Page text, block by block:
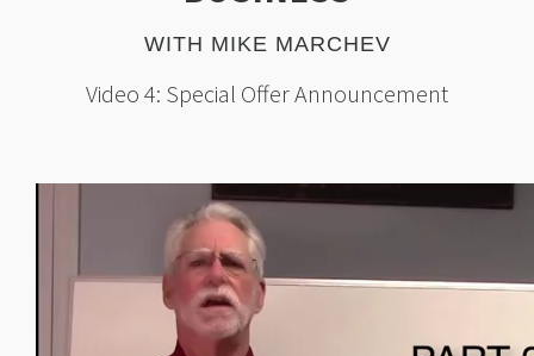
WITH MIKE MARCHEV
Video 4: Special Offer Announcement